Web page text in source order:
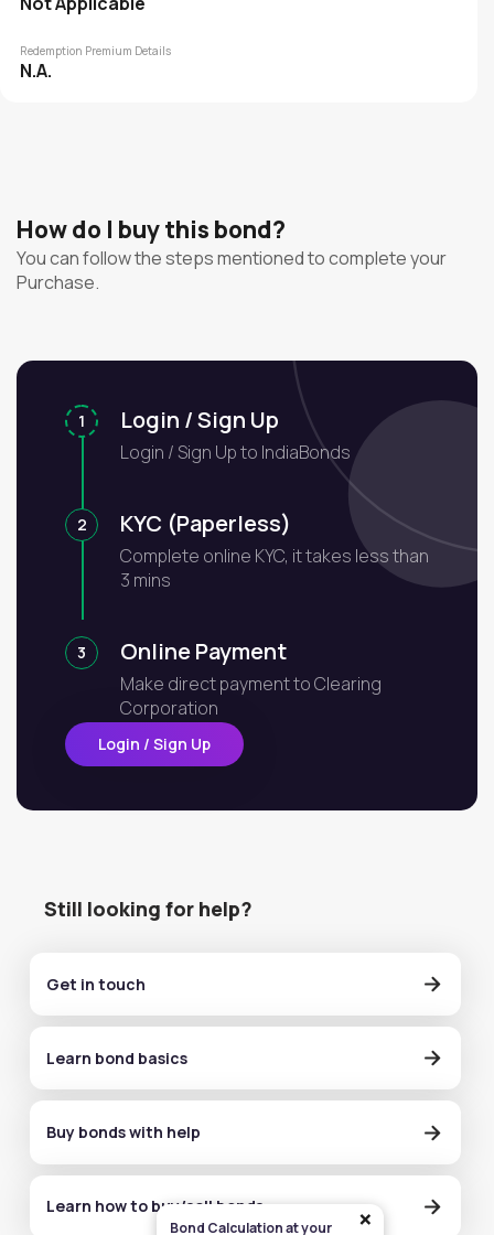
Redemption Premium Details
N.A.
How do I buy this bond?
You can follow the steps mentioned to complete your
Purchase.
1 Login / Sign Up
Login / Sign Up to IndiaBonds
2 KYC (Paperless)
Complete online KYC, it takes less than
3 mins
3 Online Payment
Make direct payment to Clearing
Corporation
Login / Sign Up
Still looking for help?
Get in touch
Learn bond basics
Buy bonds with help
Learn how to buy/sell bonds ×
Bond Calculation at your